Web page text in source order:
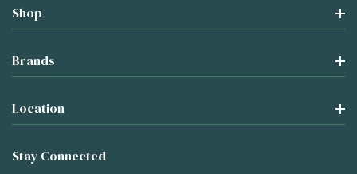
Shop
Brands
Location
Stay Connected